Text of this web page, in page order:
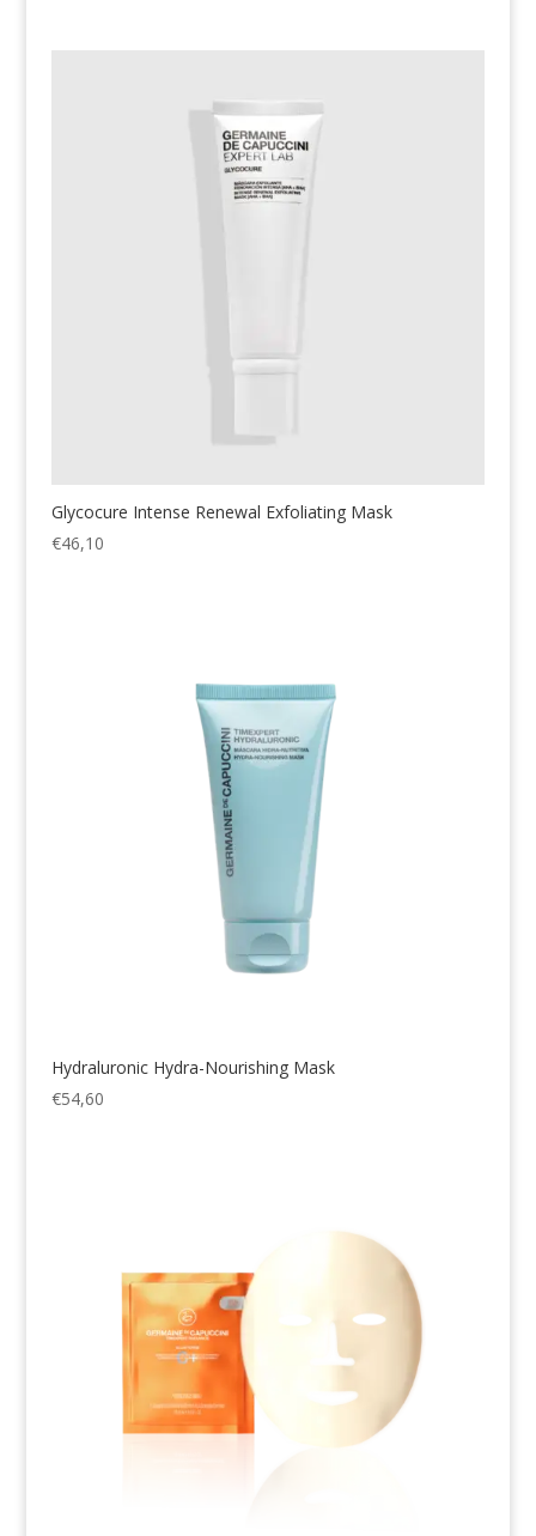
Glycocure Intense Renewal Exfoliating Mask
€46,10
Hydraluronic Hydra-Nourishing Mask
€54,60